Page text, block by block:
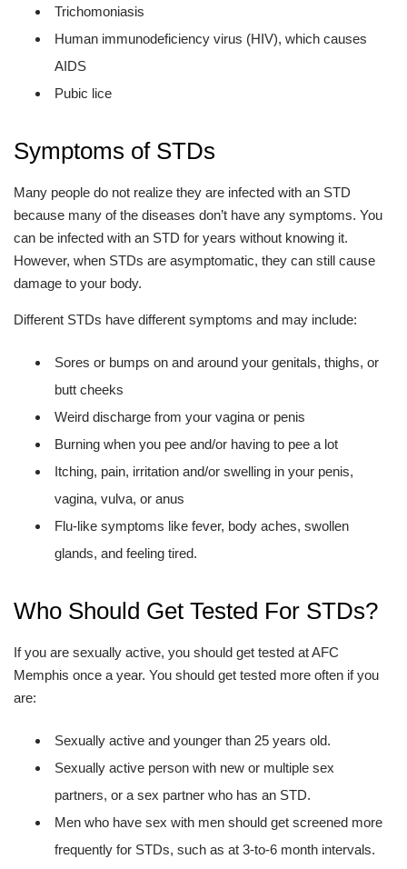
Trichomoniasis
Human immunodeficiency virus (HIV), which causes
AIDS
Pubic lice
Symptoms of STDs
Many people do not realize they are infected with an STD
because many of the diseases don’t have any symptoms. You
can be infected with an STD for years without knowing it.
However, when STDs are asymptomatic, they can still cause
damage to your body.
Different STDs have different symptoms and may include:
Sores or bumps on and around your genitals, thighs, or
butt cheeks
Weird discharge from your vagina or penis
Burning when you pee and/or having to pee a lot
Itching, pain, irritation and/or swelling in your penis,
vagina, vulva, or anus
Flu-like symptoms like fever, body aches, swollen
glands, and feeling tired.
Who Should Get Tested For STDs?
If you are sexually active, you should get tested at AFC
Memphis once a year. You should get tested more often if you
are:
Sexually active and younger than 25 years old.
Sexually active person with new or multiple sex
partners, or a sex partner who has an STD.
Men who have sex with men should get screened more
frequently for STDs, such as at 3-to-6 month intervals.